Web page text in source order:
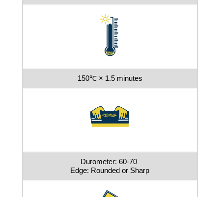
150℃ × 1.5 minutes
Durometer: 60-70
Edge: Rounded or Sharp